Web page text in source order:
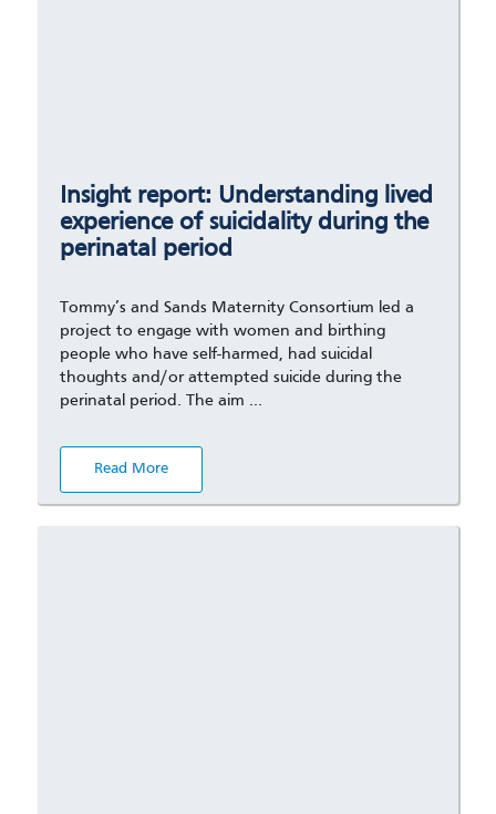
Insight report: Understanding lived
experience of suicidality during the
perinatal period
Tommy’s and Sands Maternity Consortium led a
project to engage with women and birthing
people who have self-harmed, had suicidal
thoughts and/or attempted suicide during the
perinatal period. The aim …
Read More